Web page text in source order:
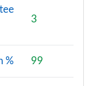
3
% 99